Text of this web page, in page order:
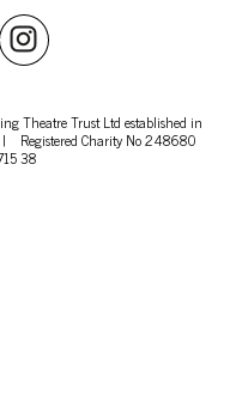
Theatre Trust Ltd established in
| Registered Charity No 248680
38